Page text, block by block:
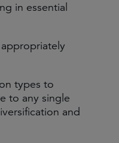
in essential
types to
to any single
and